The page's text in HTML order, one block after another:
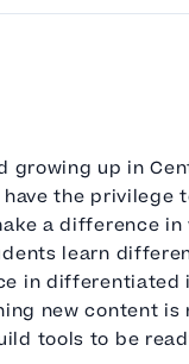
growing up in
the privilege
a difference in
learn
in
new content is
tools to be